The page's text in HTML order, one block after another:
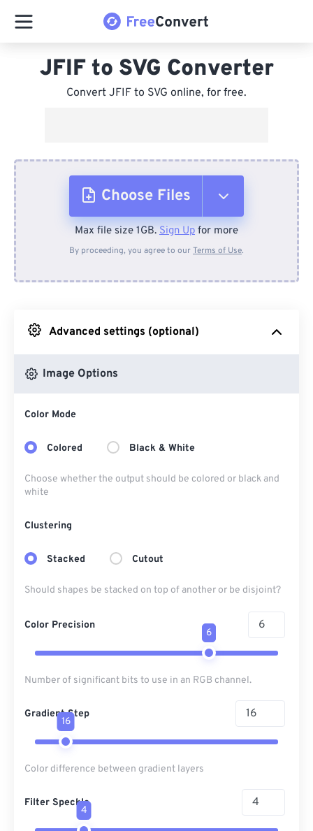
JFIF to SVG Converter
Convert JFIF to SVG online, for free.
Choose Files
From Device
From Google Drive
Max file size 1GB. Sign Up for more
By proceeding, you agree to ourTerms of Use.
Advanced settings (optional)
Image Options
Color Mode
Colored Black & White
Choose whether the output should be colored or black and
white
Clustering
Stacked Cutout
Should shapes be stacked on top of another or be disjoint?
Color Precision
6
Number of significant bits to use in an RGB channel.
Gradient Step
16
Color difference between gradient layers
Filter Speckle
4